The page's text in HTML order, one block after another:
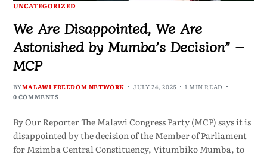
UNCATEGORIZED
We Are Disappointed, We Are
Astonished by Mumba’s Decision” –
MCP
BYMALAWI FREEDOM NETWORK JULY 24, 2026
1 MIN READ
0 COMMENTS
By Our Reporter The Malawi Congress Party (MCP) says it is
disappointed by the decision of the Member of Parliament
for Mzimba Central Constituency, Vitumbiko Mumba, to